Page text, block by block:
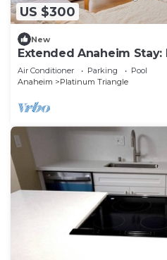
US $300
New
Extended Anaheim Stay:
Air Conditioner Parking
Pool
Anaheim
Platinum Triangle